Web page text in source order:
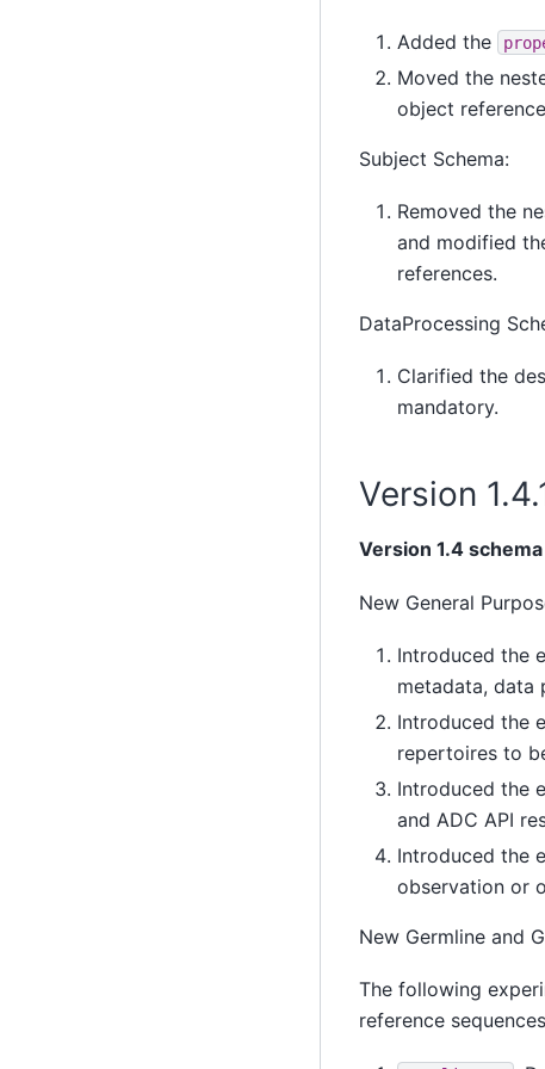
Added the
Moved the
object
Subject Schema:
Removed the
and modified
references.
DataProcessing
Clarified the
mandatory.
Version
Version 1.4
New General
Introduced the
metadata, data
Introduced the
repertoires to
Introduced the
and ADC API
Introduced the
observation or
New Germline and
The following
reference